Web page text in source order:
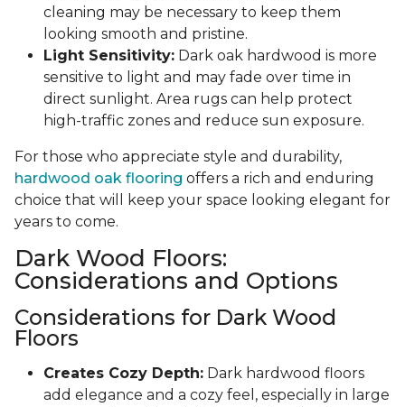
cleaning may be necessary to keep them
looking smooth and pristine.
Light Sensitivity: Dark oak hardwood is more
sensitive to light and may fade over time in
direct sunlight. Area rugs can help protect
high-traffic zones and reduce sun exposure.
For those who appreciate style and durability,
hardwood oak flooring offers a rich and enduring
choice that will keep your space looking elegant for
years to come.
Dark Wood Floors:
Considerations and Options
Considerations for Dark Wood
Floors
Creates Cozy Depth: Dark hardwood floors
add elegance and a cozy feel, especially in large